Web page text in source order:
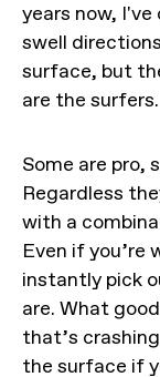
years now,
swell
surface, but
are the surfers.
Some are pro,
Regardless
with a
Even if
instantly pick
are. What
that’s
the surface if